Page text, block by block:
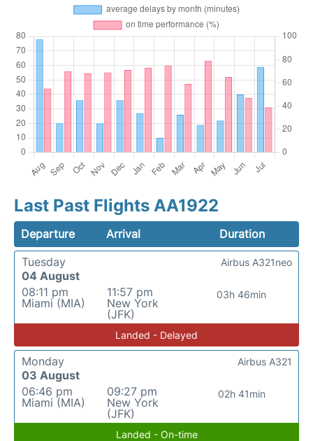
Last Past Flights AA1922
Departure Arrival
Duration
Tuesday
04 August
08:11 pm
Miami (MIA)
11:57 pm
New York
(JFK)
03h 46min
Airbus A321neo
Landed - Delayed
Monday
03 August
06:46 pm
Miami (MIA)
09:27 pm
New York
(JFK)
02h 41min
Airbus A321
Landed - On-time